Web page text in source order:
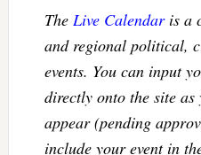
The Live Calendaris a
and regional political,
events. You can input
directly onto the site as
appear (pending
include your event in